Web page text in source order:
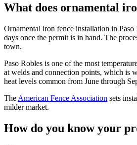
What does ornamental
Ornamental iron fence installation in
days once the permit is in hand. The
town.
Paso Robles is one of the most
at welds and connection points, which is
heat levels common from June through
The American Fence Association sets
milder market.
How do you know your